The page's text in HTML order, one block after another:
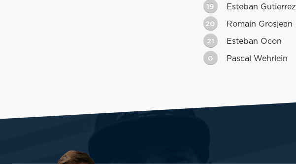
19 Esteban Gutierrez
20 Romain Grosjean
21 Esteban Ocon
0 Pascal Wehrlein